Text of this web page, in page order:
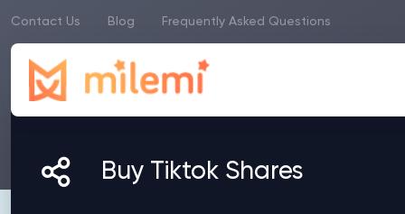
Contact Us Blog Frequently Asked Questions
Buy Tiktok Shares